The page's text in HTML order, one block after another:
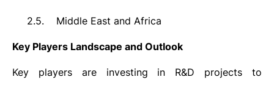
2.5. Middle East and Africa
Key Players Landscape and Outlook
Key players are investing in R&D projects to